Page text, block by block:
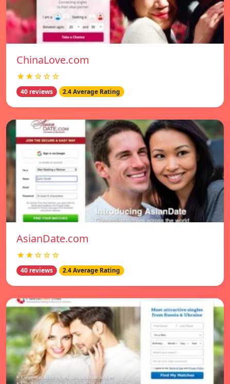
ChinaLove.com
★★☆☆☆
40 reviews 2.4 Average Rating
AsianDate.com
★★☆☆☆
40 reviews 2.4 Average Rating